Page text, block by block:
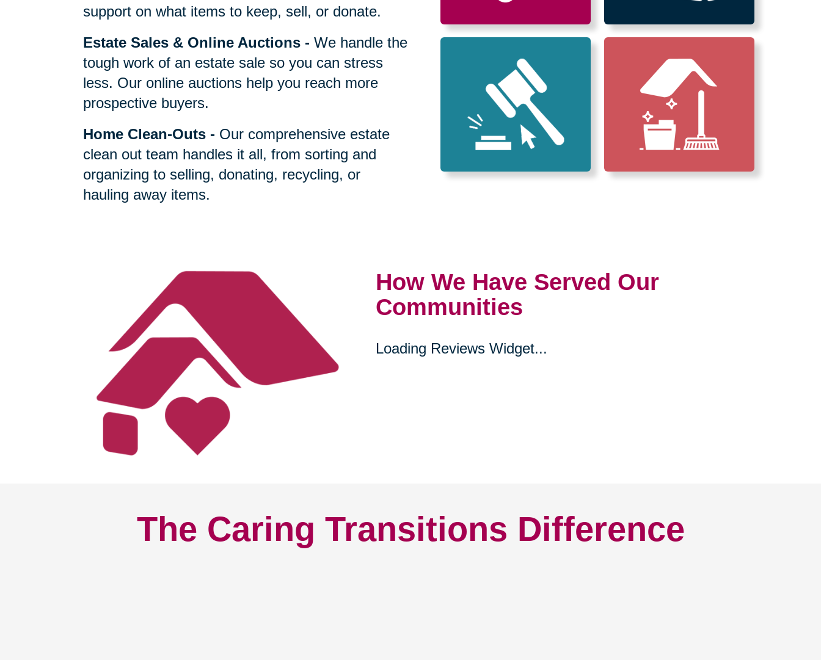
support on what items to keep, sell, or donate.
Estate Sales & Online Auctions -We handle the
tough work of an estate sale so you can stress
less. Our online auctions help you reach more
prospective buyers.
Home Clean-Outs - Our comprehensive estate
clean out team handles it all, from sorting and
organizing to selling, donating, recycling, or
hauling away items.
How We Have Served Our
Communities
Loading Reviews Widget...
The Caring Transitions Difference